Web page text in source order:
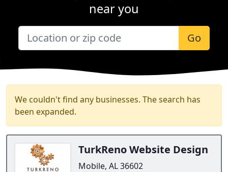
near you
Go
We couldn't find any businesses. The search has
been expanded.
TurkReno Website Design
Mobile, AL 36602